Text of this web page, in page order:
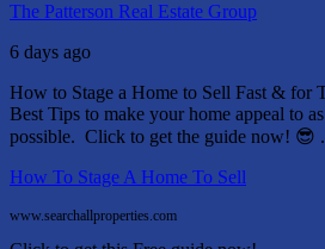
The Patterson Real Estate Group
6 days ago
How to Stage a Home to Sell Fast & for
Best Tips to make your home appeal to
possible. Click to get the guide now! 😎
How To Stage A Home To Sell
www.searchallproperties.com